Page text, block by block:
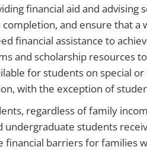
financial aid and
completion, and ensure that a
financial assistance to
and scholarship resources
for students on special
with the exception of
regardless of family
undergraduate students
financial barriers for families